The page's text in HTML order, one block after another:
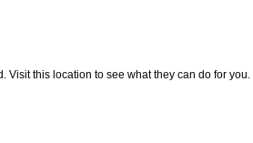
Visit this location to see what they can do for